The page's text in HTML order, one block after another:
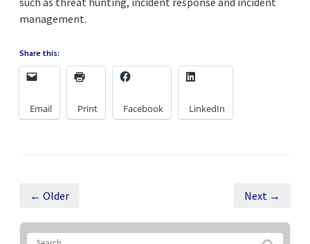
management.
Share this:
Email Print Facebook LinkedIn
← Older Next →